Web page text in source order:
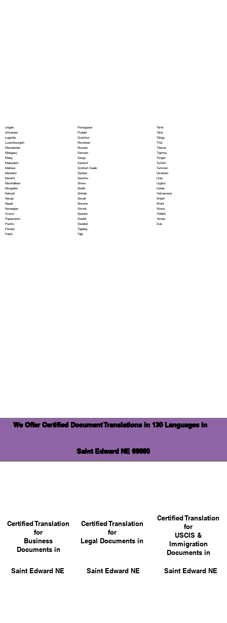
Lingala
Lithuanian
Luganda
Luxembourgish
Macedonian
Malagasy
Malay
Malayalam
Maltese
Mandarin
Marathi
Marshallese
Mongolian
Nahuatl
Navajo
Nepali
Norwegian
Oromo
Papiamento
Pashto
Persian
Polish
Portoguese
Punjabi
Quechua
Romanian
Russian
Samoan
Sango
Sanskrit
Scottish Gaelic
Serbian
Sesotho
Shona
Sindhi
Sinhala
Slovak
Slovene
Somali
Spanish
Swahili
Swedish
Tagalog
Tajik
Tamil
Tatar
Telugu
Thai
Tibetan
Tigrinya
Tongan
Turkish
Turkmen
Ukrainian
Urdu
Uyghur
Uzbek
Vietnamese
Welsh
Wolof
Xhosa
Yiddish
Yoruba
Zulu
We Offer Certified Document Translations in 130 Languages in
Saint Edward NE 68660
Certified Translation
for
Business
Documents in
Certified Translation
for
Legal Documents in
Saint Edward NE
Certified Translation
for
USCIS &
Immigration
Documents in
Saint Edward NE
Saint Edward NE